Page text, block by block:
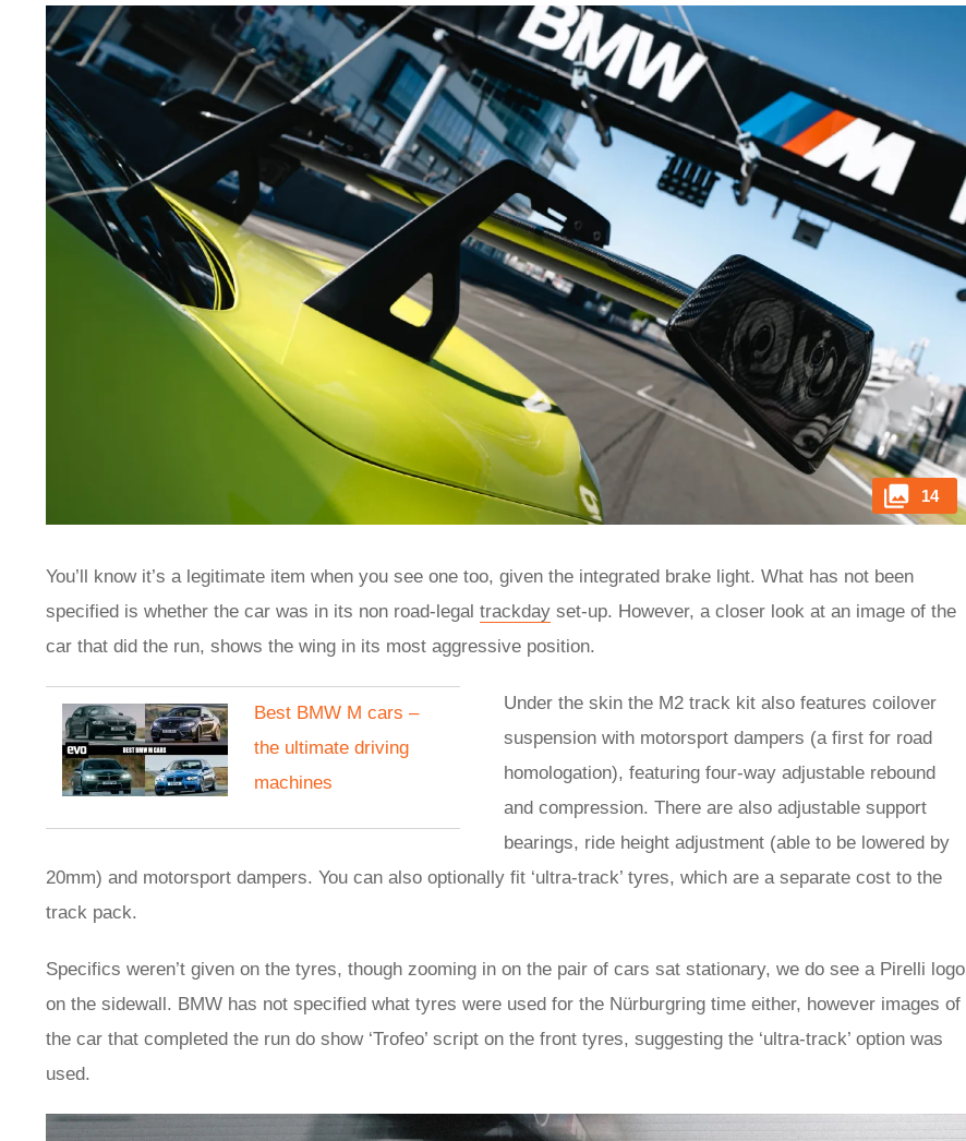
14
You’ll know it’s a legitimate item when you see one too, given the integrated brake light. What has not been
specified is whether the car was in its non road-legal trackday set-up. However, a closer look at an image of the
car that did the run, shows the wing in its most aggressive position.
Best BMW M cars –
the ultimate driving
machines
Under the skin the M2 track kit also features coilover
suspension with motorsport dampers (a first for road
homologation), featuring four-way adjustable rebound
and compression. There are also adjustable support
bearings, ride height adjustment (able to be lowered by
20mm) and motorsport dampers. You can also optionally fit ‘ultra-track’ tyres, which are a separate cost to the
track pack.
Specifics weren’t given on the tyres, though zooming in on the pair of cars sat stationary, we do see a Pirelli logo
on the sidewall. BMW has not specified what tyres were used for the Nürburgring time either, however images of
the car that completed the run do show ‘Trofeo’ script on the front tyres, suggesting the ‘ultra-track’ option was
used.